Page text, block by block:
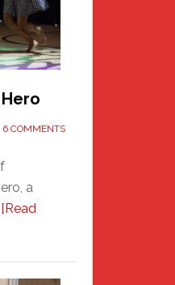
6 COMMENTS
a
[Read